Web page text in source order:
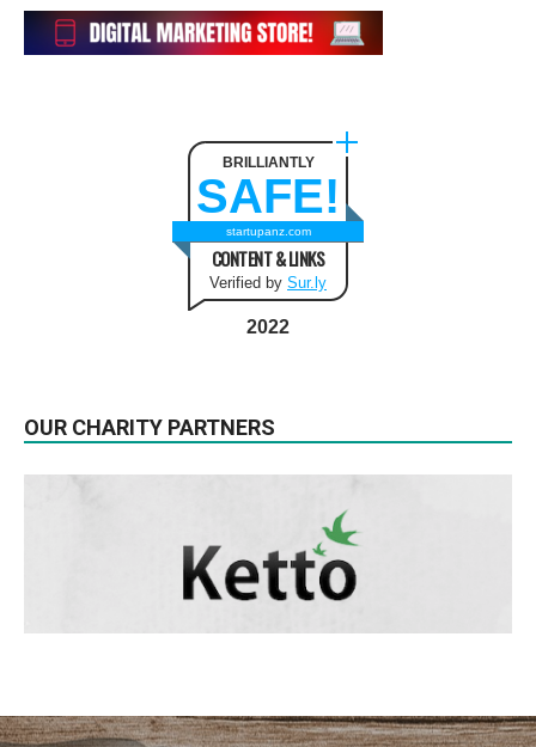
BRILLIANTLY
SAFE!
startupanz.com
CONTENT & LINKS
Verified by Sur.ly
2022
OUR CHARITY PARTNERS